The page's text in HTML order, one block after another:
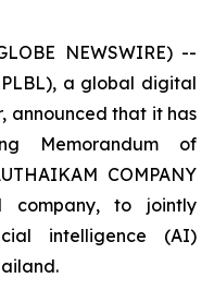
NEWSWIRE) --
PLBL), a global digital
announced that it has
Memorandum of
COMPANY
company, to jointly
intelligence (AI)